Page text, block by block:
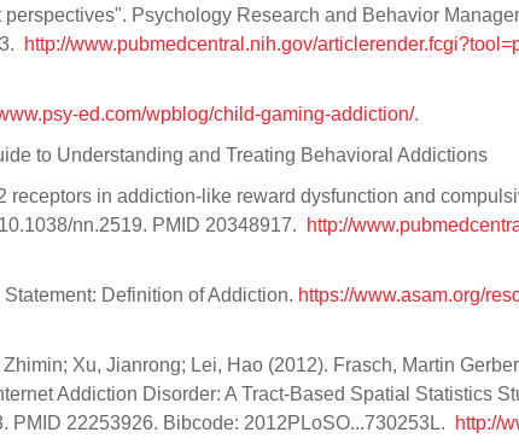
Psychology Research and Behavior
http://www.pubmedcentral.nih.gov/
ed.com/wpblog/child-gaming-addiction/.
to Understanding and Treating Behavioral Addictions
in addiction-like reward dysfunction and
nn.2519. PMID 20348917.
http://
Definition of Addiction. https://www.asam.org/
Xu, Jianrong; Lei, Hao (2012). Frasch, Martin
Addiction Disorder: A Tract-Based Spatial Statistics
PMID 22253926. Bibcode: 2012PLoSO...730253L.
http://